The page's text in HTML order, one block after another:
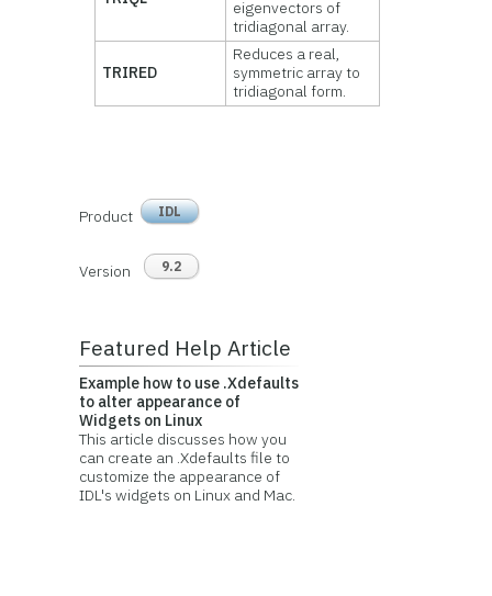
eigenvectors of
tridiagonal array.
TRIRED
Reduces a real,
symmetric array to
tridiagonal form.
Product IDL
Version 9.2
Featured Help Article
Example how to use .Xdefaults
to alter appearance of
Widgets on Linux
This article discusses how you
can create an .Xdefaults file to
customize the appearance of
IDL's widgets on Linux and Mac.